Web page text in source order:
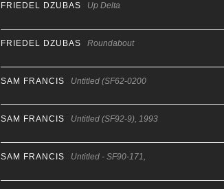
FRIEDEL DZUBAS Up Delta
FRIEDEL DZUBAS Roundabout
SAM FRANCIS Untitled (SF62-0200
SAM FRANCIS Untitled (SF92-9), 1993
SAM FRANCIS Untitled - SF90-171,